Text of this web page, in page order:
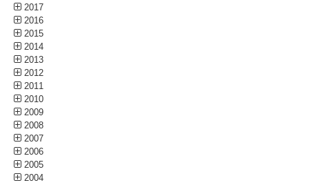
2017
2016
2015
2014
2013
2012
2011
2010
2009
2008
2007
2006
2005
2004